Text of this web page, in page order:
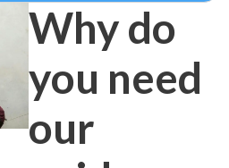
Why do
you need
our